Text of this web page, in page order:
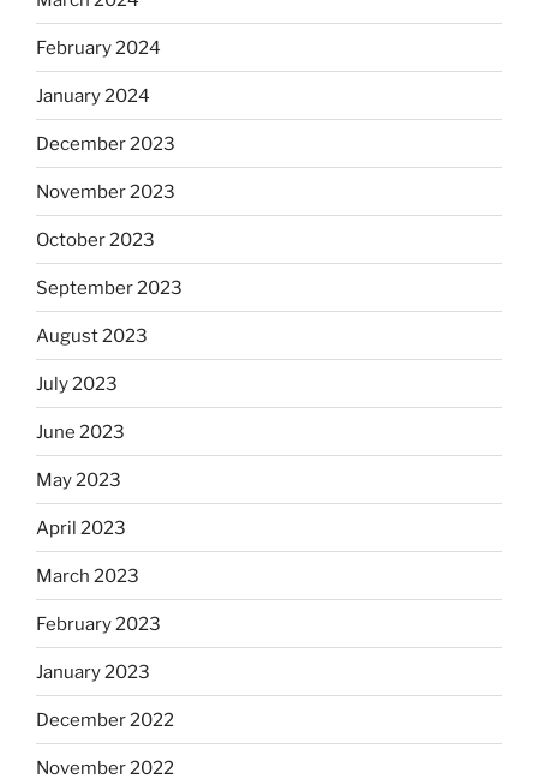
February 2024
January 2024
December 2023
November 2023
October 2023
September 2023
August 2023
July 2023
June 2023
May 2023
April 2023
March 2023
February 2023
January 2023
December 2022
November 2022